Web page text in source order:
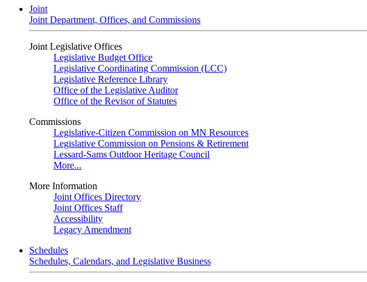
Joint
Joint Department, Offices, and Commissions
Joint Legislative Offices
Legislative Budget Office
Legislative Coordinating Commission (LCC)
Legislative Reference Library
Office of the Legislative Auditor
Office of the Revisor of Statutes
Commissions
Legislative-Citizen Commission on MN Resources
Legislative Commission on Pensions & Retirement
Lessard-Sams Outdoor Heritage Council
More...
More Information
Joint Offices Directory
Joint Offices Staff
Accessibility
Legacy Amendment
Schedules
Schedules, Calendars, and Legislative Business